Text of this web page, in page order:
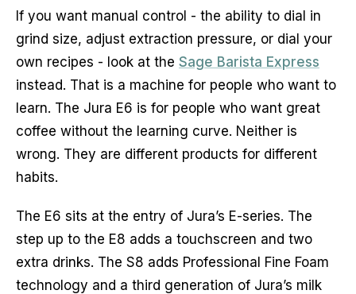
If you want manual control - the ability to dial in
grind size, adjust extraction pressure, or dial your
own recipes - look at the Sage Barista Express
instead. That is a machine for people who want to
learn. The Jura E6 is for people who want great
coffee without the learning curve. Neither is
wrong. They are different products for different
habits.
The E6 sits at the entry of Jura’s E-series. The
step up to the E8 adds a touchscreen and two
extra drinks. The S8 adds Professional Fine Foam
technology and a third generation of Jura’s milk